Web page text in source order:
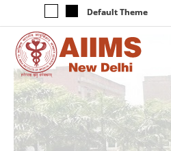
Default Theme